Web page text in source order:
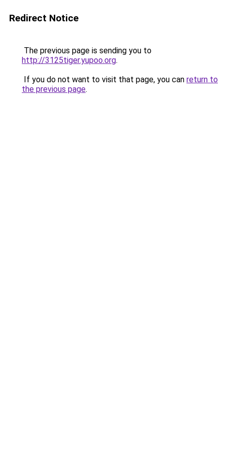
Redirect Notice
The previous page is sending you to
http://3125tiger.yupoo.org.
If you do not want to visit that page, you can return to
the previous page.